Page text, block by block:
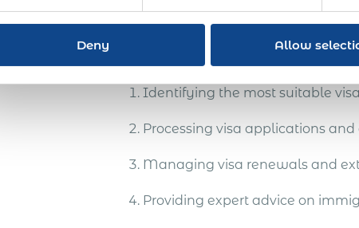
Deny Allow
Comprehensive
Identifying the most suitable
Processing visa applications
Managing visa renewals and
Providing expert advice on